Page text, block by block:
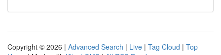
Copyright © 2026 | Advanced Search | Live | Tag Cloud | Top